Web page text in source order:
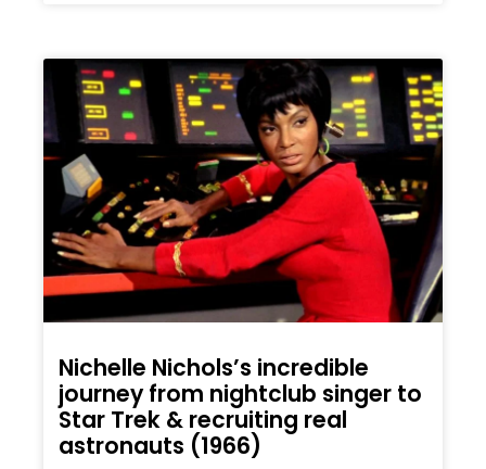
Nichelle Nichols’s incredible
journey from nightclub singer to
Star Trek & recruiting real
astronauts (1966)